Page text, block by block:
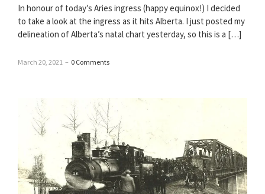
In honour of today’s Aries ingress (happy equinox!) I decided
to take a look at the ingress as it hits Alberta. I just posted my
delineation of Alberta’s natal chart yesterday, so this is a […]
March 20, 2021 – 0 Comments